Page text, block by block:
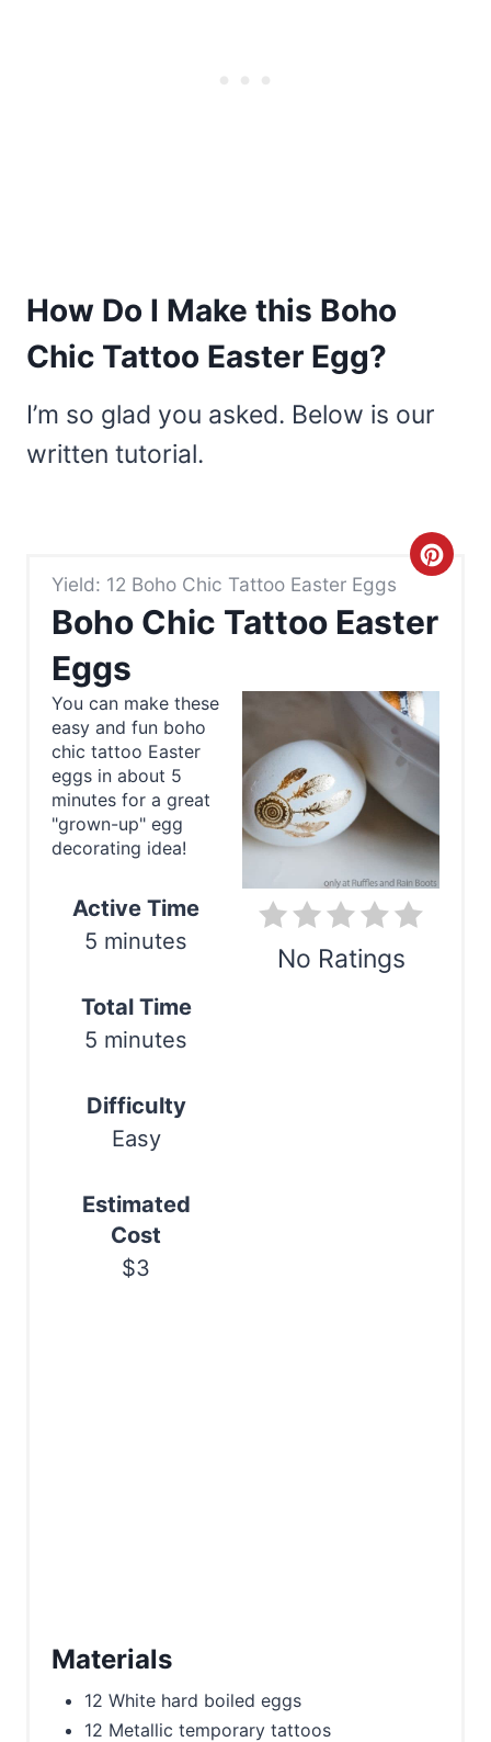
How Do I Make this Boho
Chic Tattoo Easter Egg?
I’m so glad you asked. Below is our
written tutorial.
Yield: 12 Boho Chic Tattoo Easter Eggs
Boho Chic Tattoo Easter
Eggs
C
r
a
t
e
P
i
No Ratings
You can make these
easy and fun boho
chic tattoo Easter
eggs in about 5
minutes for a great
"grown-up" egg
decorating idea!
Active Time
5 minutes
Total Time
5 minutes
Difficulty
Easy
Estimated
Cost
$3
Materials
12 White hard boiled eggs
12 Metallic temporary tattoos